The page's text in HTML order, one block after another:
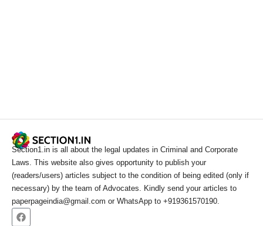
Section1.in is all about the legal updates in Criminal and Corporate
Laws. This website also gives opportunity to publish your
(readers/users) articles subject to the condition of being edited (only if
necessary) by the team of Advocates. Kindly send your articles to
paperpageindia@gmail.com or WhatsApp to +919361570190.